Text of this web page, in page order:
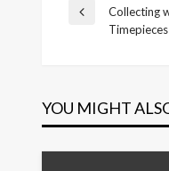
Post
Previous
Collecting
Timepieces
YOU MIGHT